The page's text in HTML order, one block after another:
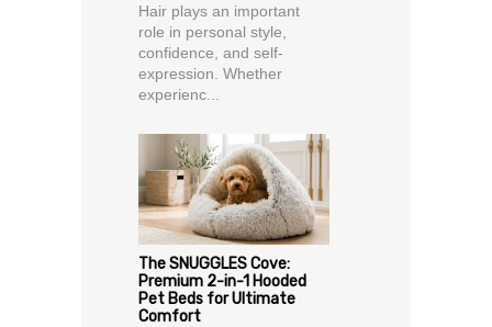
Hair plays an important
role in personal style,
confidence, and self-
expression. Whether
experienc...
The SNUGGLES Cove:
Premium 2-in-1 Hooded
Pet Beds for Ultimate
Comfort